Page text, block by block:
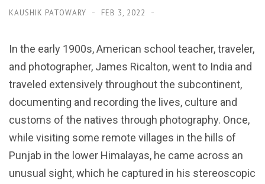
KAUSHIK PATOWARY FEB 3, 2022
In the early 1900s, American school teacher, traveler,
and photographer, James Ricalton, went to India and
traveled extensively throughout the subcontinent,
documenting and recording the lives, culture and
customs of the natives through photography. Once,
while visiting some remote villages in the hills of
Punjab in the lower Himalayas, he came across an
unusual sight, which he captured in his stereoscopic